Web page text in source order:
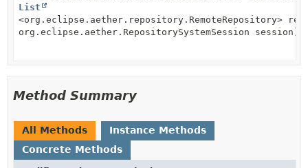
List
<org.eclipse.aether.repository.RemoteRepository>
org.eclipse.aether.RepositorySystemSession session)
Method Summary
All Methods
Instance Methods
Concrete Methods